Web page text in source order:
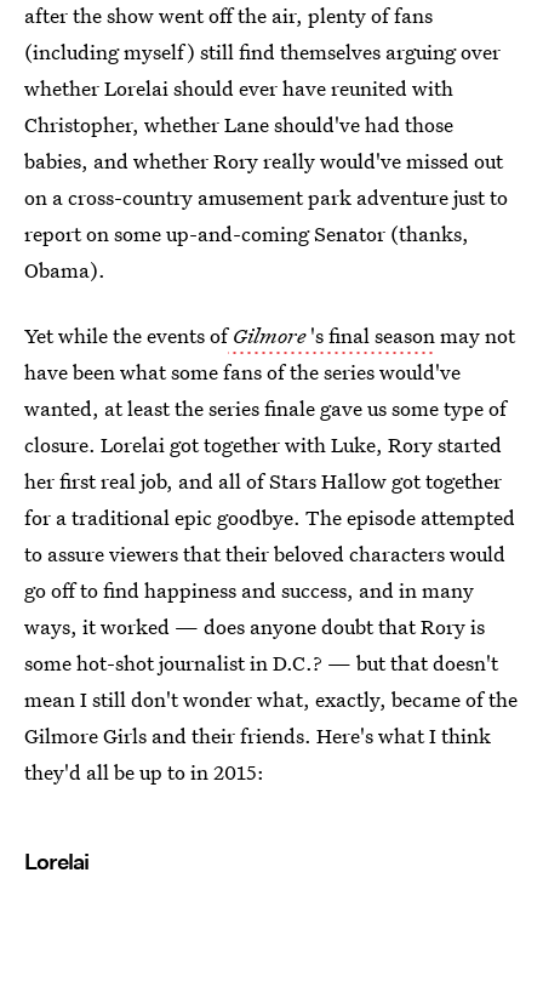
after the show went off the air, plenty of fans
(including myself) still find themselves arguing over
whether Lorelai should ever have reunited with
Christopher, whether Lane should've had those
babies, and whether Rory really would've missed out
on a cross-country amusement park adventure just to
report on some up-and-coming Senator (thanks,
Obama).
Yet while the events of Gilmore's final seasonmay not
have been what some fans of the series would've
wanted, at least the series finale gave us some type of
closure. Lorelai got together with Luke, Rory started
her first real job, and all of Stars Hallow got together
for a traditional epic goodbye. The episode attempted
to assure viewers that their beloved characters would
go off to find happiness and success, and in many
ways, it worked — does anyone doubt that Rory is
some hot-shot journalist in D.C.? — but that doesn't
mean I still don't wonder what, exactly, became of the
Gilmore Girls and their friends. Here's what I think
they'd all be up to in 2015:
Lorelai